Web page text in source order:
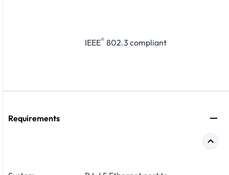
IEEE® 802.3 compliant
Requirements